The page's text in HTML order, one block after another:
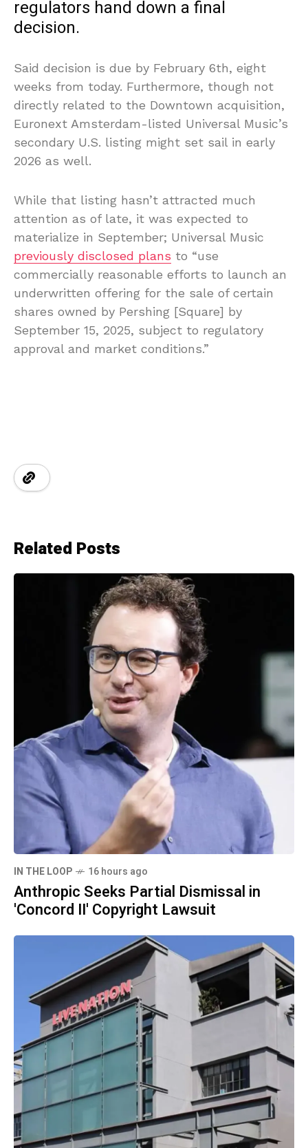
regulators hand down a final
decision.
Said decision is due by February 6th, eight
weeks from today. Furthermore, though not
directly related to the Downtown acquisition,
Euronext Amsterdam-listed Universal Music’s
secondary U.S. listing might set sail in early
2026 as well.
While that listing hasn’t attracted much
attention as of late, it was expected to
materialize in September; Universal Music
previously disclosed plans to “use
commercially reasonable efforts to launch an
underwritten offering for the sale of certain
shares owned by Pershing [Square] by
September 15, 2025, subject to regulatory
approval and market conditions.”
Related Posts
IN THE LOOP 16 hours ago
Anthropic Seeks Partial Dismissal in
'Concord II' Copyright Lawsuit